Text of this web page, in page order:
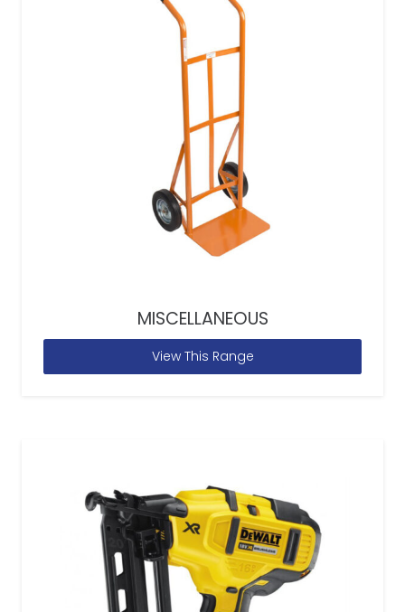
MISCELLANEOUS
View This Range